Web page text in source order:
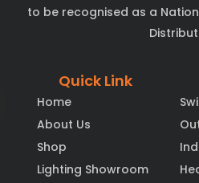
to be recognised as a
Quick Link
Home
About Us
Shop
Lighting Showroom